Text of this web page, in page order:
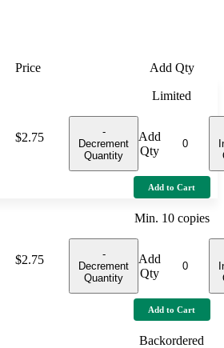
Price Add Qty
Price:
$2.75
Limited
-
Decrement
Quantity
Add
Qty
Add to Cart
Price:
$2.75
Min. 10copies
-
Decrement
Quantity
Add
Qty
Add to Cart
Backordered